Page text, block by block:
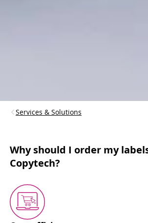
Services & Solutions
Why should I order my
Copytech?